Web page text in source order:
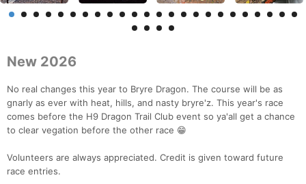
New 2026
No real changes this year to Bryre Dragon. The course will be as
gnarly as ever with heat, hills, and nasty bryre'z. This year's race
comes before the H9 Dragon Trail Club event so ya'all get a chance
to clear vegation before the other race 😁
Volunteers are always appreciated. Credit is given toward future
race entries.